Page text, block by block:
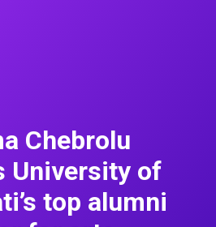
Chebrolu
University of
top alumni